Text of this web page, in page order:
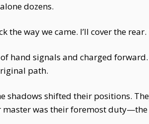
dozens.
the way we came. I’ll cover the rear.
hand signals and charged
path.
shadows shifted their positions.
was their foremost duty—the